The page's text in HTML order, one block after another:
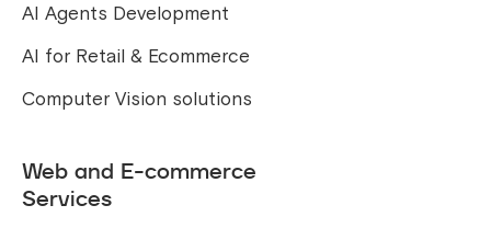
AI Agents Development
AI for Retail & Ecommerce
Computer Vision solutions
Web and E-commerce
Services